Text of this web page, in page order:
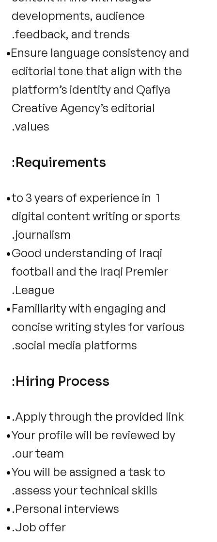
developments, audience
feedback, and trends.
Ensure language consistency and
editorial tone that align with the
platform’s identity and Qafiya
Creative Agency’s editorial
values.
Requirements:
1 to 3 years of experience in
digital content writing or sports
journalism.
Good understanding of Iraqi
football and the Iraqi Premier
League.
Familiarity with engaging and
concise writing styles for various
social media platforms.
Hiring Process:
Apply through the provided link.
Your profile will be reviewed by
our team.
You will be assigned a task to
assess your technical skills.
Personal interviews.
Job offer.